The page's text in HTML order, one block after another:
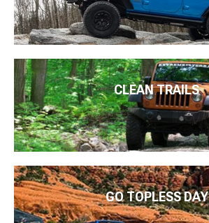
CLEAN TRAILS
GO TOPLESS DAY